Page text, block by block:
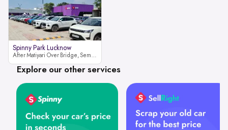
Spinny Park Lucknow
After Matiyari Over Bridge, Semra, Faizabad Road Lucknow, Uttar Pradesh 227105
Explore our other services